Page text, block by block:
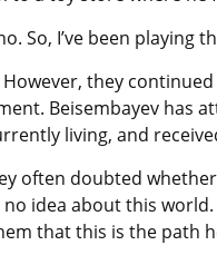
So, I’ve been playing
they
Beisembayev has
living, and
often doubted
idea about this world.
that this is the path